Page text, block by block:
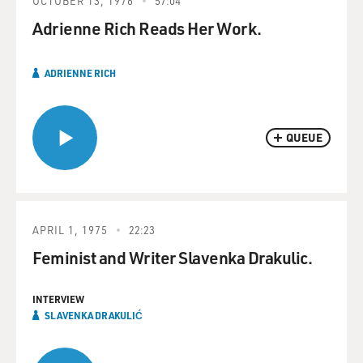
QUEUE
Adrienne Rich Reads Her Work.
ADRIENNE RICH
APRIL 1, 1975 22:23
Feminist and Writer Slavenka Drakulic.
INTERVIEW
SLAVENKA DRAKULIĆ